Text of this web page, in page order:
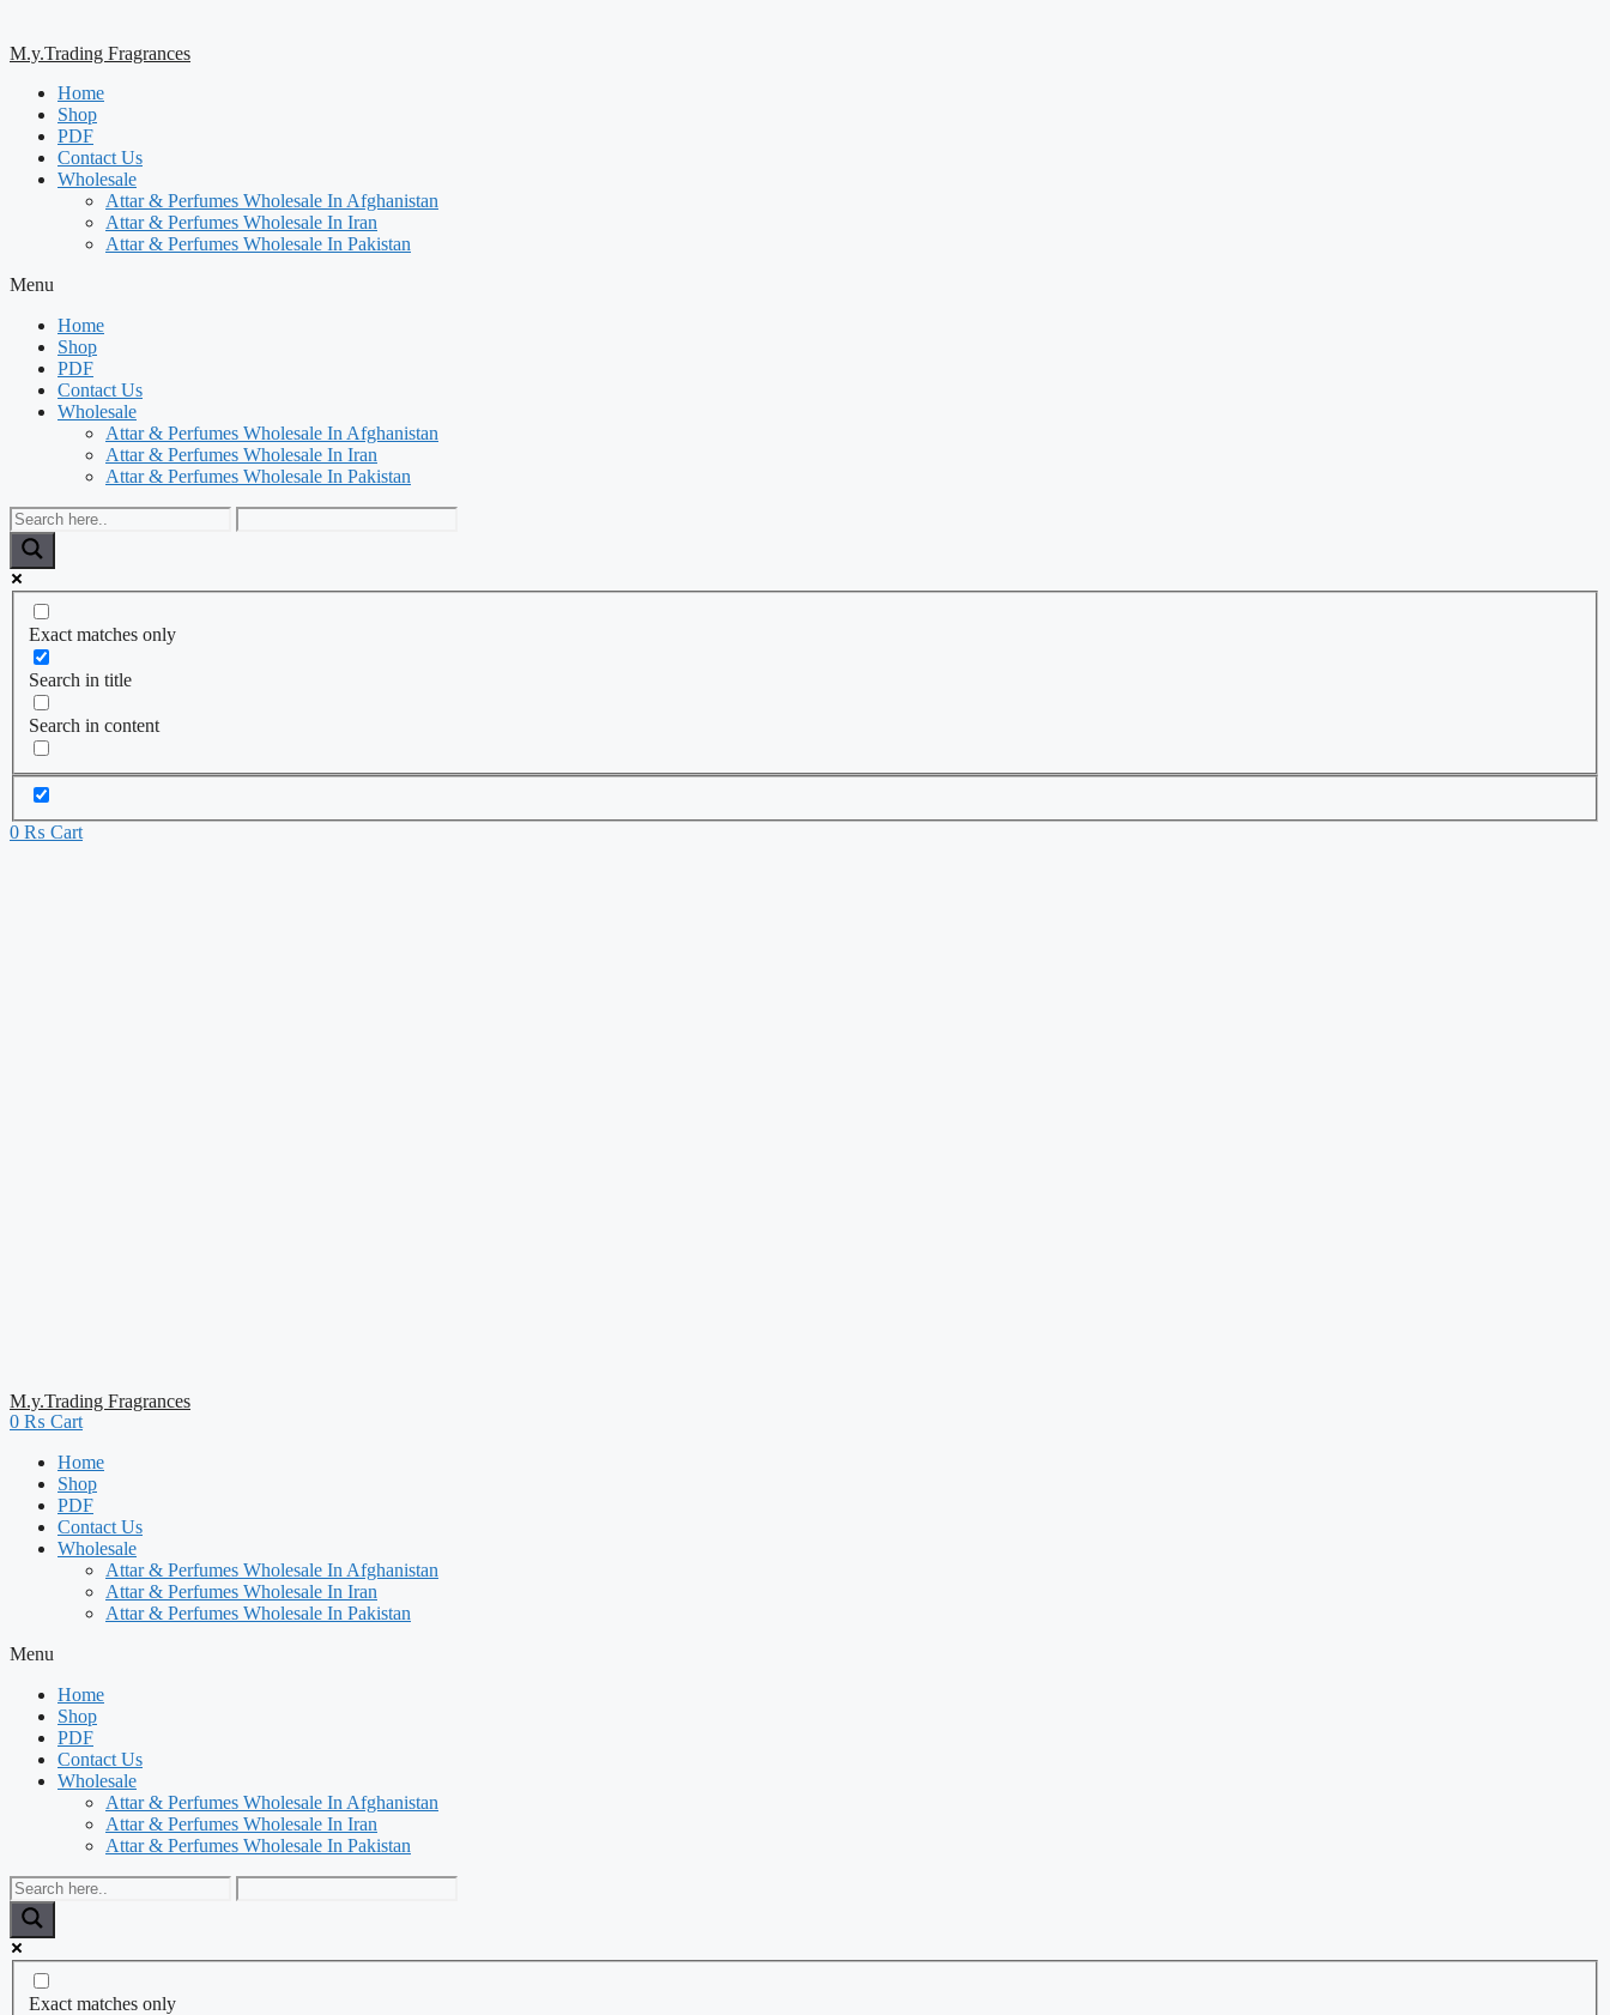
M.y.Trading Fragrances
Home
Shop
PDF
Contact Us
Wholesale
Attar & Perfumes Wholesale In Afghanistan
Attar & Perfumes Wholesale In Iran
Attar & Perfumes Wholesale In Pakistan
Menu
Home
Shop
PDF
Contact Us
Wholesale
Attar & Perfumes Wholesale In Afghanistan
Attar & Perfumes Wholesale In Iran
Attar & Perfumes Wholesale In Pakistan
Exact matches only
Search in title
Search in content
0 ₨ Cart
M.y.Trading Fragrances
0 ₨ Cart
Home
Shop
PDF
Contact Us
Wholesale
Attar & Perfumes Wholesale In Afghanistan
Attar & Perfumes Wholesale In Iran
Attar & Perfumes Wholesale In Pakistan
Menu
Home
Shop
PDF
Contact Us
Wholesale
Attar & Perfumes Wholesale In Afghanistan
Attar & Perfumes Wholesale In Iran
Attar & Perfumes Wholesale In Pakistan
Exact matches only